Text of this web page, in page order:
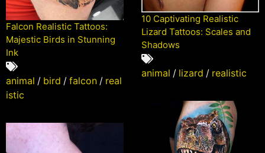
10 Captivating Realistic
Lizard Tattoos: Scales and
Shadows
animal / lizard / realistic
Falcon Realistic Tattoos:
Majestic Birds in Stunning
Ink
animal / bird / falcon / real
istic